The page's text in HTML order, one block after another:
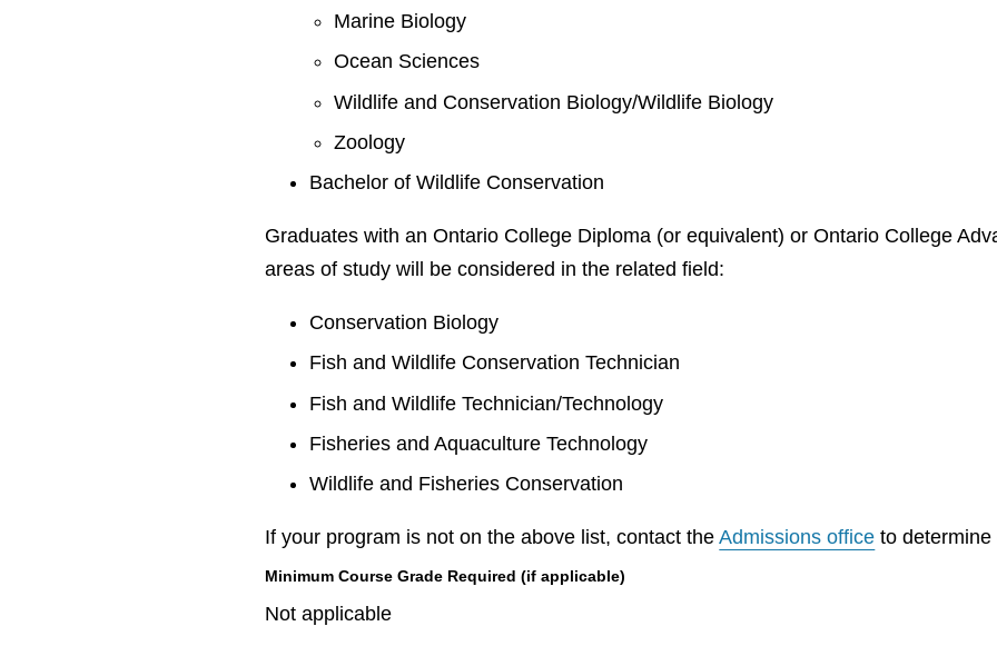
Marine Biology
Ocean Sciences
Wildlife and Conservation Biology/Wildlife Biology
Zoology
Bachelor of Wildlife Conservation
Graduates with an Ontario College Diploma (or equivalent) or Ontario College
areas of study will be considered in the related field:
Conservation Biology
Fish and Wildlife Conservation Technician
Fish and Wildlife Technician/Technology
Fisheries and Aquaculture Technology
Wildlife and Fisheries Conservation
If your program is not on the above list, contact theAdmissions office to determine
Minimum Course Grade Required (if applicable)
Not applicable